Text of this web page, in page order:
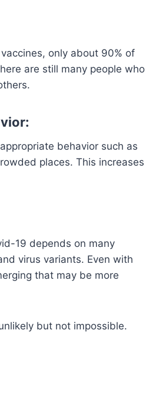
only about 90% of
are still many people who
behavior such as
places. This increases
19 depends on many
virus variants. Even with
that may be more
but not impossible.